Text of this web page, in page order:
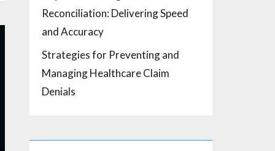
Reconciliation: Delivering Speed
and Accuracy
Strategies for Preventing and
Managing Healthcare Claim
Denials